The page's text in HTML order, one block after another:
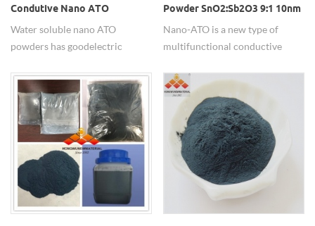
Condutive Nano ATO
Powders
Water soluble nano ATO
powders has good electric
Powder SnO2:Sb2O3 9:1 10nm
for heat insulation
Nano-ATO is a new type of
multifunctional conductive
development potential. It can be
used in various glass, plastic and
various resins to play the role of
transparency, conductivity, anti-
static radiation, ultraviolet and
infrared isolation.